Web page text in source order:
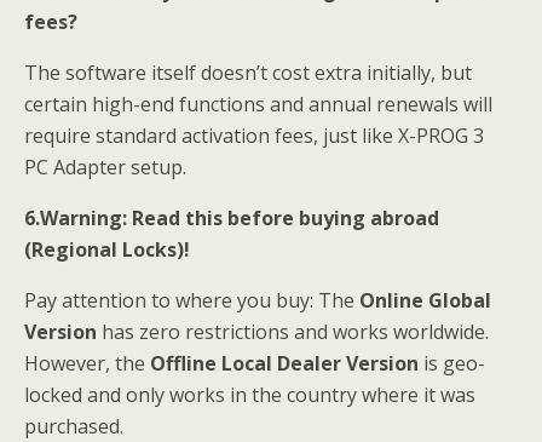
fees?
The software itself doesn’t cost extra initially, but
certain high-end functions and annual renewals will
require standard activation fees, just like X-PROG 3
PC Adapter setup.
6.Warning: Read this before buying abroad
(Regional Locks)!
Pay attention to where you buy: The Online Global
Version has zero restrictions and works worldwide.
However, the Offline Local Dealer Version is geo-
locked and only works in the country where it was
purchased.